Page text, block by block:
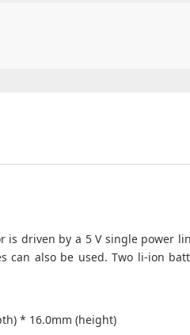
driven by a 5 V single power
can also be used. Two li-ion
* 16.0mm (height)